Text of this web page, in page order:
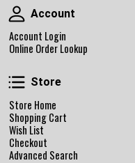
Account
Account
Account Login
Online Order Lookup
Store
Store
Store Home
Shopping Cart
Wish List
Checkout
Advanced Search